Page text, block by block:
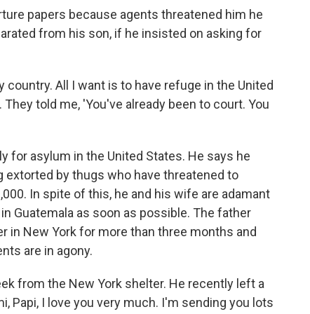
papers because agents threatened him he
from his son, if he insisted on asking for
country. All I want is to have refuge in the United
told me, 'You've already been to court. You
for asylum in the United States. He says he
by thugs who have threatened to
In spite of this, he and his wife are adamant
Guatemala as soon as possible. The father
in New York for more than three months and
are in agony.
from the New York shelter. He recently left a
Papi, I love you very much. I'm sending you lots